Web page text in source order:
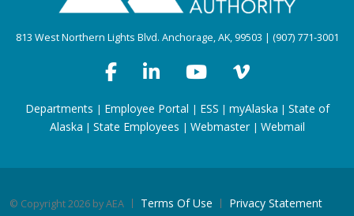
813 West Northern Lights Blvd. Anchorage, AK, 99503 | (907) 771-3001
Departments | Employee Portal | ESS | myAlaska | State of
Alaska | State Employees | Webmaster | Webmail
© Copyright 2026 by AEA Terms Of Use Privacy Statement